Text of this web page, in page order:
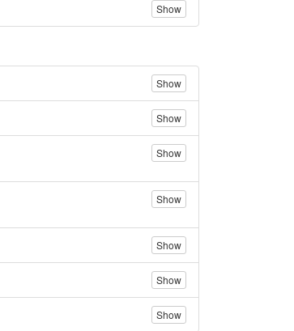
Show
Show
Show
Show
Show
Show
Show
Show